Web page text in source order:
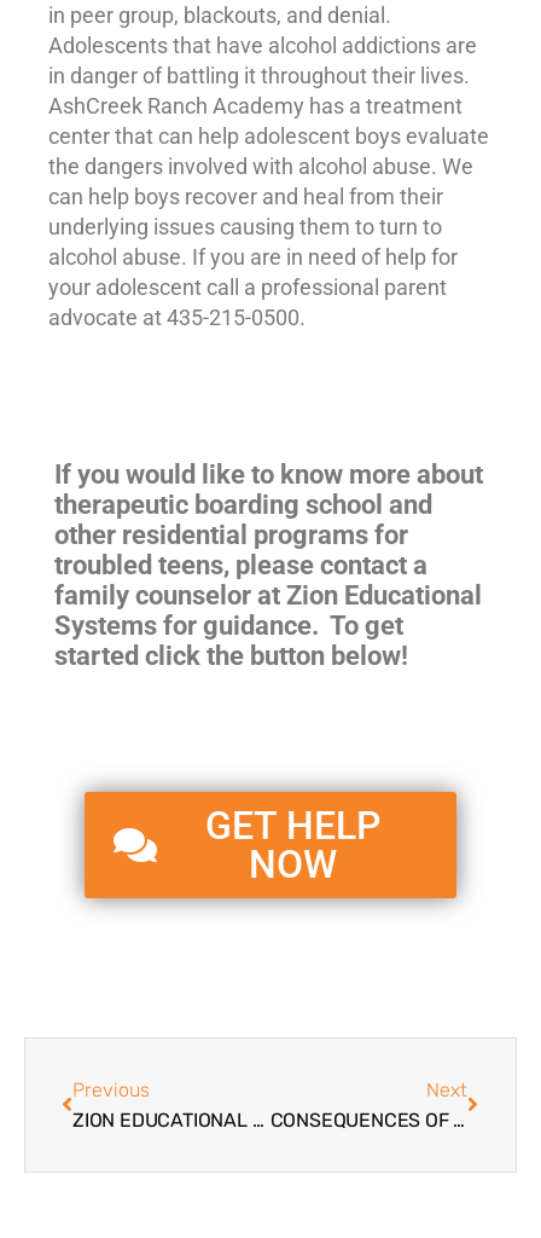
in peer group, blackouts, and denial.
Adolescents that have alcohol addictions are
in danger of battling it throughout their lives.
AshCreek Ranch Academy has a treatment
center that can help adolescent boys evaluate
the dangers involved with alcohol abuse. We
can help boys recover and heal from their
underlying issues causing them to turn to
alcohol abuse. If you are in need of help for
your adolescent call a professional parent
advocate at 435-215-0500.
If you would like to know more about
therapeutic boarding school and
other residential programs for
troubled teens, please contact a
family counselor at Zion Educational
Systems for guidance. To get
started click the button below!
GET HELP
NOW
Previous
ZION EDUCATIONAL SYSTEMS BLOG – PHILOSOPHY AND PURPOSE
Next
CONSEQUENCES OF DRUG USE